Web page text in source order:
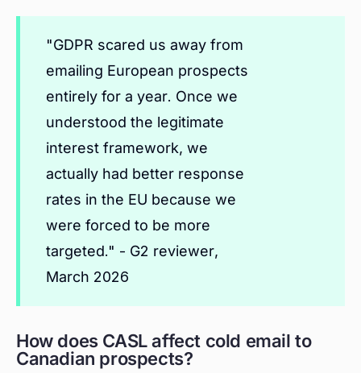
"GDPR scared us away from
emailing European prospects
entirely for a year. Once we
understood the legitimate
interest framework, we
actually had better response
rates in the EU because we
were forced to be more
targeted." - G2 reviewer,
March 2026
How does CASL affect cold email to
Canadian prospects?